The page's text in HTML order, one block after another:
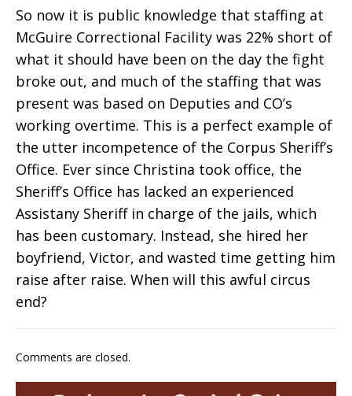
So now it is public knowledge that staffing at
McGuire Correctional Facility was 22% short of
what it should have been on the day the fight
broke out, and much of the staffing that was
present was based on Deputies and CO’s
working overtime. This is a perfect example of
the utter incompetence of the Corpus Sheriff’s
Office. Ever since Christina took office, the
Sheriff’s Office has lacked an experienced
Assistany Sheriff in charge of the jails, which
has been customary. Instead, she hired her
boyfriend, Victor, and wasted time getting him
raise after raise. When will this awful circus
end?
Comments are closed.